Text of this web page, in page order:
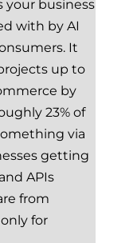
your business
with by AI
It
up to
by
23% of
via
getting
APIs
from
for